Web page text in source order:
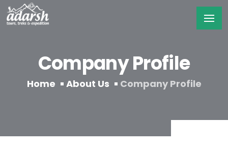
Company Profile
Home About Us Company Profile